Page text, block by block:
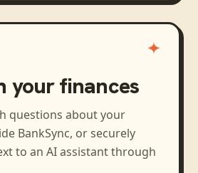
your finances
questions about your
BankSync, or securely
to an AI assistant through